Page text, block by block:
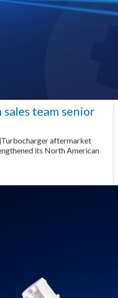
team senior
aftermarket
its North American